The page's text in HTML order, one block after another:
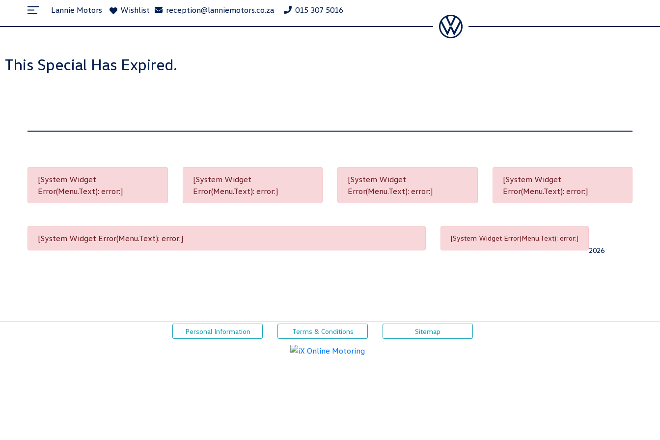
Lannie Motors Wishlist reception@lanniemotors.co.za 015 307 5016
This Special Has Expired.
[System Widget
Error(Menu.Text): error:]
[System Widget
Error(Menu.Text): error:]
[System Widget
Error(Menu.Text): error:]
[System Widget
Error(Menu.Text): error:]
[System Widget Error(Menu.Text): error:]
[System Widget Error(Menu.Text): error:]
2026
Personal Information Terms & Conditions Sitemap